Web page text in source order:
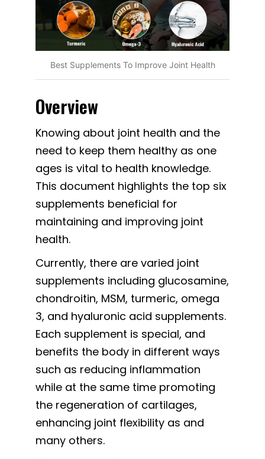
Best Supplements To Improve Joint Health
Overview
Knowing about joint health and the
need to keep them healthy as one
ages is vital to health knowledge.
This document highlights the top six
supplements beneficial for
maintaining and improving joint
health.
Currently, there are varied joint
supplements including glucosamine,
chondroitin, MSM, turmeric, omega
3, and hyaluronic acid supplements.
Each supplement is special, and
benefits the body in different ways
such as reducing inflammation
while at the same time promoting
the regeneration of cartilages,
enhancing joint flexibility as and
many others.